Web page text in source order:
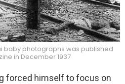
baby photographs was published
in December 1937
forced himself to focus on